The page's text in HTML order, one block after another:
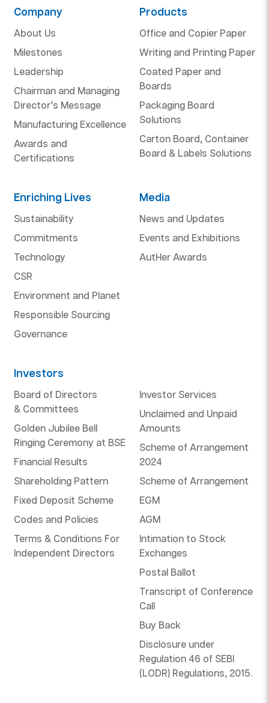
Company
About Us
Milestones
Leadership
Chairman and Managing
Director’s Message
Manufacturing Excellence
Awards and
Certifications
Products
Office and Copier Paper
Writing and Printing Paper
Coated Paper and
Boards
Packaging Board
Solutions
Carton Board, Container
Board & Labels Solutions
Enriching Lives
Sustainability
Commitments
Technology
CSR
Environment and Planet
Responsible Sourcing
Governance
Media
News and Updates
Events and Exhibitions
AutHer Awards
Investors
Board of Directors
& Committees
Golden Jubilee Bell
Ringing Ceremony at BSE
Financial Results
Shareholding Pattern
Fixed Deposit Scheme
Codes and Policies
Terms & Conditions For
Independent Directors
Investor Services
Unclaimed and Unpaid
Amounts
Scheme of Arrangement
2024
Scheme of Arrangement
EGM
AGM
Intimation to Stock
Exchanges
Postal Ballot
Transcript of Conference
Call
Buy Back
Disclosure under
Regulation 46 of SEBI
(LODR) Regulations, 2015.